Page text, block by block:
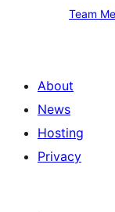
Team
About
News
Hosting
Privacy